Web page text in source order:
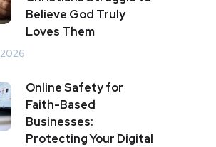
Believe God Truly
Loves Them
Online Safety for
Faith-Based
Businesses:
Protecting Your Digital